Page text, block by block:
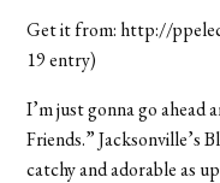
Get it from: http://
19 entry)
I’m just gonna go ahead
Friends.” Jacksonville’s
catchy and adorable as